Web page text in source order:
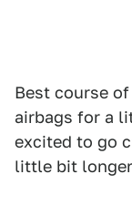
Best course
airbags for a
excited to go
little bit